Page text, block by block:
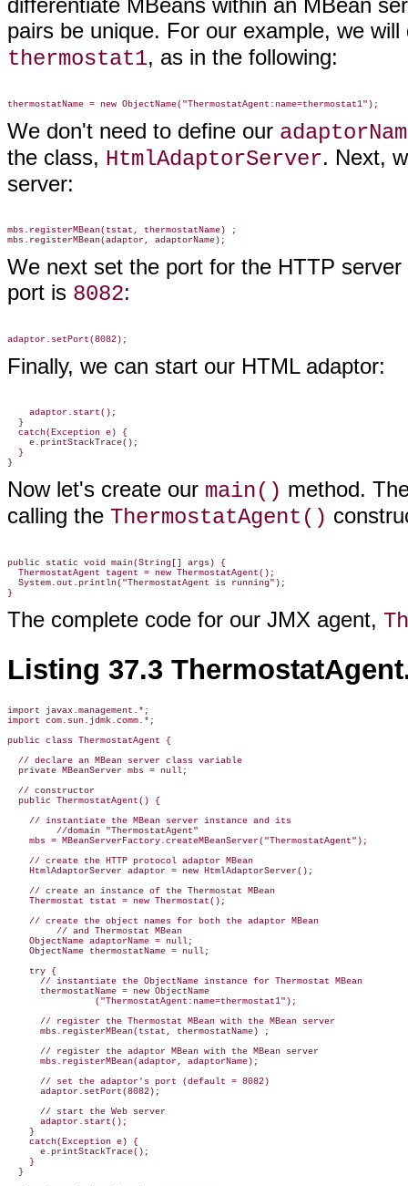
pairs be unique. For our example, we
thermostat1, as in the following:
We don't need to define our
the class, HtmlAdaptorServer. Next,
server:
mbs.registerMBean(tstat, thermostatName) ;
We next set the port for the HTTP
port is 8082:
Finally, we can start our HTML adaptor:
    adaptor.start();
  }
  catch(Exception e) {
    e.printStackTrace();
  }
Now let's create our main() method.
calling the ThermostatAgent()
public static void main(String[] args) {
  ThermostatAgent tagent = new ThermostatAgent();
  System.out.println("ThermostatAgent is running");
The complete code for our JMX agent,
Listing 37.3
import javax.management.*;
import com.sun.jdmk.comm.*;
public class ThermostatAgent {
  // declare an MBean server class variable
  private MBeanServer mbs = null;
  // constructor
  public ThermostatAgent() {
    // instantiate the MBean server instance and its
         //domain "ThermostatAgent"
    mbs = MBeanServerFactory.createMBeanServer("ThermostatAgent");
    // create the HTTP protocol adaptor MBean
    HtmlAdaptorServer adaptor = new HtmlAdaptorServer();
    // create an instance of the Thermostat MBean
    Thermostat tstat = new Thermostat();
    // create the object names for both the adaptor MBean
         // and Thermostat MBean
    ObjectName adaptorName = null;
    ObjectName thermostatName = null;
    try {
      // instantiate the ObjectName instance for Thermostat MBean
      thermostatName = new ObjectName
                ("ThermostatAgent:name=thermostat1");
      // register the Thermostat MBean with the MBean server
      mbs.registerMBean(tstat, thermostatName) ;
      // register the adaptor MBean with the MBean server
      mbs.registerMBean(adaptor, adaptorName);
      // set the adaptor's port (default = 8082)
      // start the Web server
      adaptor.start();
    }
    catch(Exception e) {
      e.printStackTrace();
    }
  }